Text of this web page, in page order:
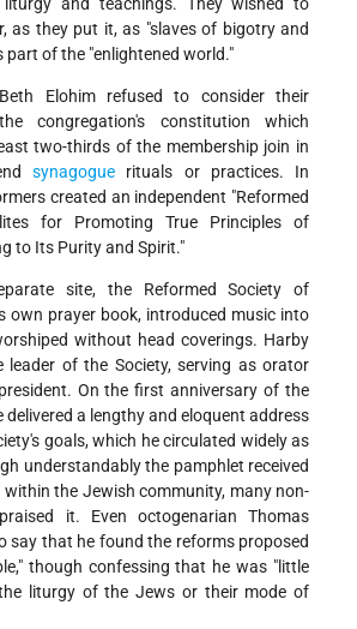
liturgy and teachings. They wished to
as they put it, as "slaves of bigotry and
part of the "enlightened world."
Elohim refused to consider their
congregation's constitution which
two-thirds of the membership join in
synagogue rituals or practices. In
created an independent "Reformed
for Promoting True Principles of
to Its Purity and Spirit."
site, the Reformed Society of
own prayer book, introduced music into
without head coverings. Harby
leader of the Society, serving as orator
On the first anniversary of the
delivered a lengthy and eloquent address
goals, which he circulated widely as
understandably the pamphlet received
within the Jewish community, many non-
it. Even octogenarian Thomas
say that he found the reforms proposed
though confessing that he was "little
liturgy of the Jews or their mode of